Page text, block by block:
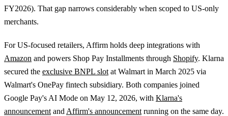
FY2026). That gap narrows considerably when scoped to US-only
merchants.
For US-focused retailers, Affirm holds deep integrations with
Amazon and powers Shop Pay Installments through Shopify. Klarna
secured the exclusive BNPL slot at Walmart in March 2025 via
Walmart's OnePay fintech subsidiary. Both companies joined
Google Pay's AI Mode on May 12, 2026, with Klarna's
announcement and Affirm's announcement running on the same day.